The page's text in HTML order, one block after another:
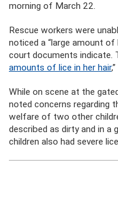
morning of March 22.
Rescue workers were
noticed a “large amount of
court documents indicate.
amounts of lice in her hair
While on scene at the
noted concerns regarding
welfare of two other
described as dirty and in a
children also had severe